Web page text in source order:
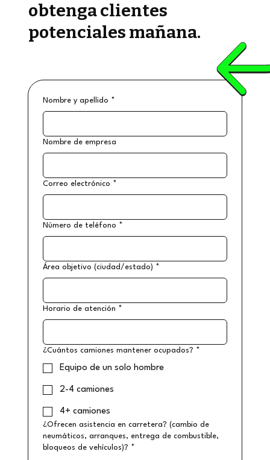
Nombre y apellido *
Nombre de empresa
Correo electrónico *
Número de teléfono *
Área objetivo (ciudad/estado) *
Horario de atención *
¿Cuántos camiones mantener ocupados? *
Equipo de un solo hombre
2-4 camiones
4+ camiones
¿Ofrecen asistencia en carretera? (cambio de
neumáticos, arranques, entrega de combustible,
bloqueos de vehículos)? *
obtenga clientes
potenciales mañana.